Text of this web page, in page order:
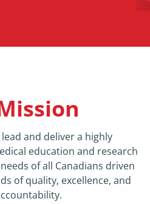
and deliver a highly
education and research
of all Canadians driven
of quality, excellence, and